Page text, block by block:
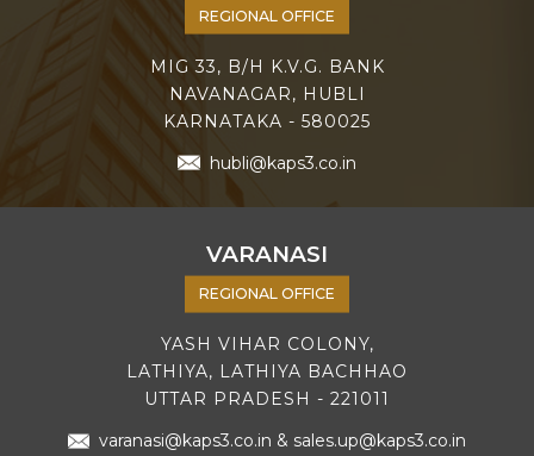
REGIONAL OFFICE
MIG 33, B/H K.V.G. BANK
NAVANAGAR, HUBLI
KARNATAKA - 580025
hubli@kaps3.co.in
VARANASI
REGIONAL OFFICE
YASH VIHAR COLONY,
LATHIYA, LATHIYA BACHHAO
UTTAR PRADESH - 221011
varanasi@kaps3.co.in & sales.up@kaps3.co.in